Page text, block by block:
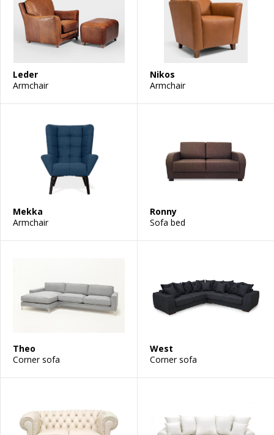
Leder
Armchair
Nikos
Armchair
Mekka
Armchair
Ronny
Sofa bed
Theo
Corner sofa
West
Corner sofa